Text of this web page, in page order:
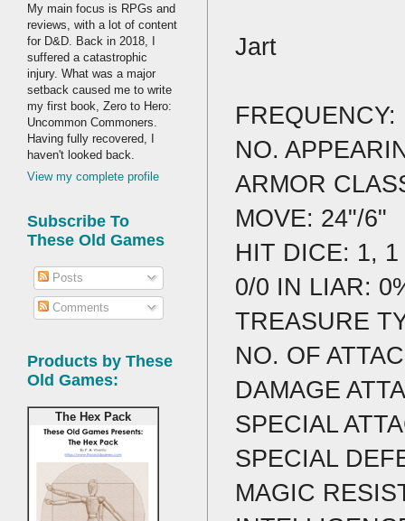
Jart
NO.
ARMOR
MOVE: 24"/6"
HIT DICE: 1, 1
0/0 IN LIAR:
TREASURE
NO. OF
DAMAGE
SPECIAL
SPECIAL
MAGIC
My main focus is RPGs and
reviews, with a lot of content
for D&D. Back in 2018, I
suffered a catastrophic
injury. What was a major
setback caused me to write
my first book, Zero to Hero:
Uncommon Commoners.
Having fully recovered, I
haven't looked back.
View my complete profile
Subscribe To
These Old Games
Posts
Comments
Products by These
Old Games:
The Hex Pack